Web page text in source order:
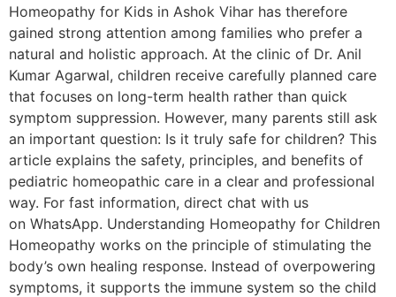
Homeopathy for Kids in Ashok Vihar has therefore
gained strong attention among families who prefer a
natural and holistic approach. At the clinic of Dr. Anil
Kumar Agarwal, children receive carefully planned care
that focuses on long-term health rather than quick
symptom suppression. However, many parents still ask
an important question: Is it truly safe for children? This
article explains the safety, principles, and benefits of
pediatric homeopathic care in a clear and professional
way. For fast information, direct chat with us
on WhatsApp. Understanding Homeopathy for Children
Homeopathy works on the principle of stimulating the
body’s own healing response. Instead of overpowering
symptoms, it supports the immune system so the child